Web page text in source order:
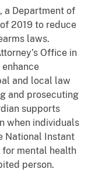
a Department of
2019 to reduce
laws.
Office in
and local law
and prosecuting
supports
when individuals
National Instant
mental health
person.